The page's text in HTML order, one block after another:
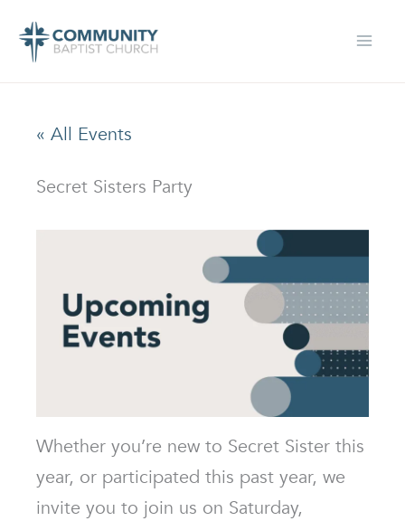
« All Events
Secret Sisters Party
Whether you’re new to Secret Sister this
year, or participated this past year, we
invite you to join us on Saturday,